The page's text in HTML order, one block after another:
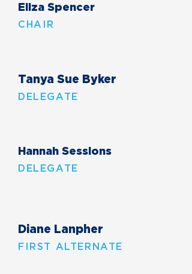
Eliza Spencer
CHAIR
Tanya Sue Byker
DELEGATE
Hannah Sessions
DELEGATE
Diane Lanpher
FIRST ALTERNATE